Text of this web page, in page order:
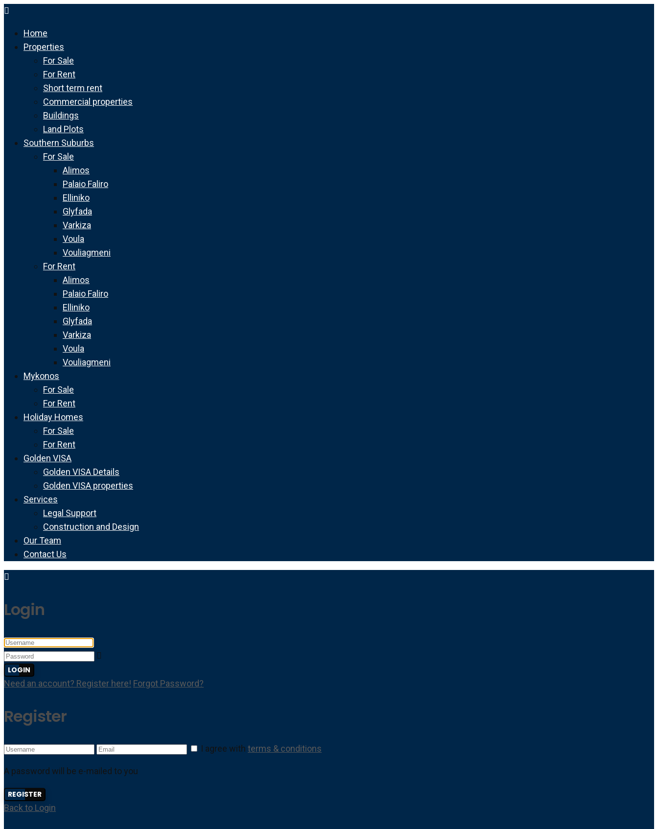
Home
Properties
For Sale
For Rent
Short term rent
Commercial properties
Buildings
Land Plots
Southern Suburbs
For Sale
Alimos
Palaio Faliro
Elliniko
Glyfada
Varkiza
Voula
Vouliagmeni
For Rent
Alimos
Palaio Faliro
Elliniko
Glyfada
Varkiza
Voula
Vouliagmeni
Mykonos
For Sale
For Rent
Holiday Homes
For Sale
For Rent
Golden VISA
Golden VISA Details
Golden VISA properties
Services
Legal Support
Construction and Design
Our Team
Contact Us
Login
LOGIN
Need an account? Register here! Forgot Password?
Register
I agree with terms & conditions
A password will be e-mailed to you
REGISTER
Back to Login